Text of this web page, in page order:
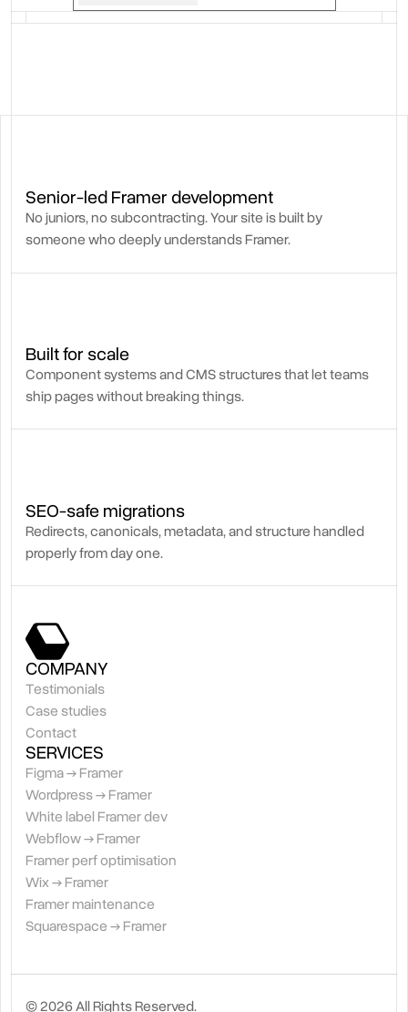
Senior-led Framer development
No juniors, no subcontracting. Your site is built by
someone who deeply understands Framer.
Built for scale
Component systems and CMS structures that let teams
ship pages without breaking things.
SEO-safe migrations
Redirects, canonicals, metadata, and structure handled
properly from day one.
COMPANY
Testimonials
Case studies
Contact
SERVICES
Figma → Framer
Wordpress → Framer
White label Framer dev
Webflow → Framer
Framer perf optimisation
Wix → Framer
Framer maintenance
Squarespace → Framer
© 2026 All Rights Reserved.